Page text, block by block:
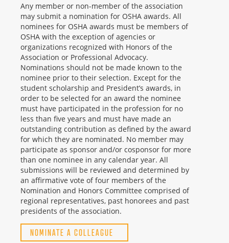
Any member or non-member of the association
may submit a nomination for OSHA awards. All
nominees for OSHA awards must be members of
OSHA with the exception of agencies or
organizations recognized with Honors of the
Association or Professional Advocacy.
Nominations should not be made known to the
nominee prior to their selection. Except for the
student scholarship and President’s awards, in
order to be selected for an award the nominee
must have participated in the profession for no
less than five years and must have made an
outstanding contribution as defined by the award
for which they are nominated. No member may
participate as sponsor and/or cosponsor for more
than one nominee in any calendar year. All
submissions will be reviewed and determined by
an affirmative vote of four members of the
Nomination and Honors Committee comprised of
regional representatives, past honorees and past
presidents of the association.
NOMINATE A COLLEAGUE